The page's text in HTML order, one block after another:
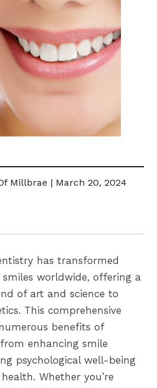
Millbrae | March 20, 2024
has transformed
worldwide, offering a
of art and science to
This comprehensive
benefits of
enhancing smile
psychological well-being
Whether you’re